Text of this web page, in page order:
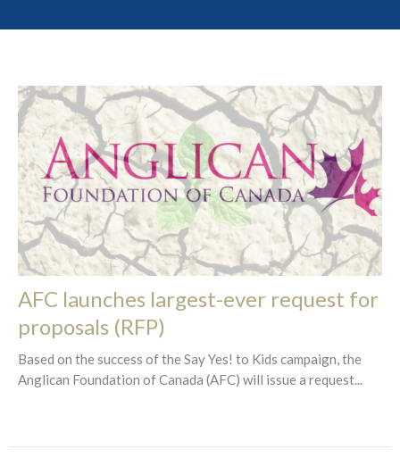
AFC launches largest-ever request for
proposals (RFP)
Based on the success of the Say Yes! to Kids campaign, the
Anglican Foundation of Canada (AFC) will issue a request...